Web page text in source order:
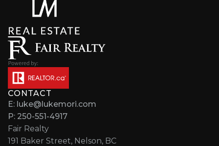
CONTACT
E: luke@lukemori.com
P: 250-551-4917
Fair Realty
191 Baker Street, Nelson, BC